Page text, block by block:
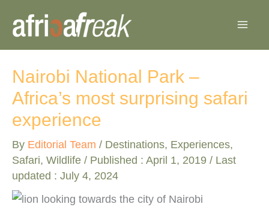
Nairobi National Park –
Africa’s most surprising safari
experience
By Editorial Team / Destinations, Experiences,
Safari, Wildlife / Published : April 1, 2019 / Last
updated : July 4, 2024